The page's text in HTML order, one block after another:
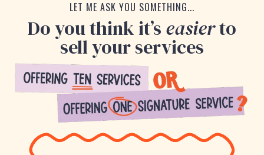
LET ME ASK YOU SOMETHING...
Do you think it’s easierto
sell your services